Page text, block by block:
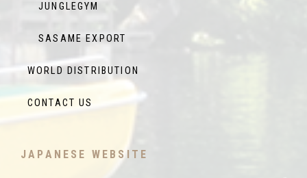
JUNGLEGYM
SASAME EXPORT
WORLD DISTRIBUTION
CONTACT US
JAPANESE WEBSITE